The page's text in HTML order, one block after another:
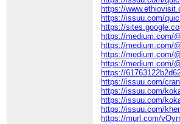
https://
https://issuu.com/
https://
https://medium.com/
https://medium.com/
https://medium.com/
https://medium.com/
https://
https://issuu.com/
https://issuu.com/
https://issuu.com/
https://issuu.com/
https://murl.com/